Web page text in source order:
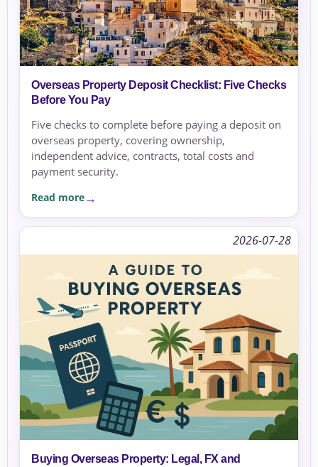
Overseas Property Deposit Checklist: Five Checks
Before You Pay
Five checks to complete before paying a deposit on
overseas property, covering ownership,
independent advice, contracts, total costs and
payment security.
Read more
2026-07-28
Buying Overseas Property: Legal, FX and